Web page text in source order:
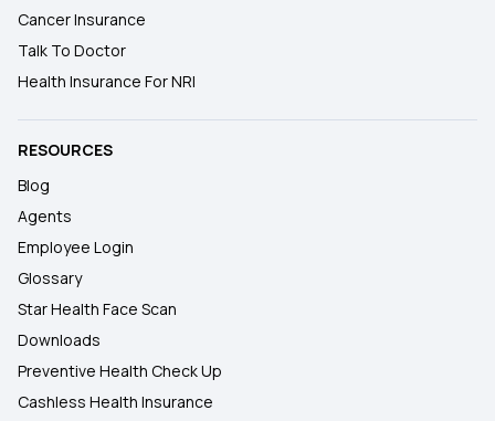
Cancer Insurance
Talk To Doctor
Health Insurance For NRI
RESOURCES
Blog
Agents
Employee Login
Glossary
Star Health Face Scan
Downloads
Preventive Health Check Up
Cashless Health Insurance